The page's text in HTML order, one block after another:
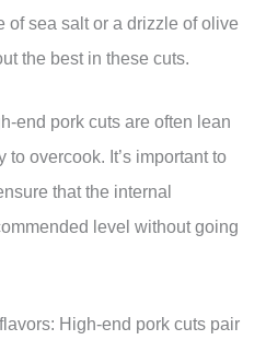
of sea salt or a drizzle of olive
the best in these cuts.
end pork cuts are often lean
overcook. It’s important to
that the internal
level without going
High-end pork cuts pair